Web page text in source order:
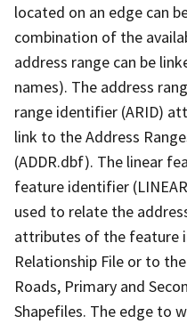
located on an edge can
combination of the
address range can be
names). The address
range identifier (ARID)
link to the Address
(ADDR.dbf). The linear
feature identifier
used to relate the
attributes of the feature
Relationship File or to
Roads, Primary and
Shapefiles. The edge to